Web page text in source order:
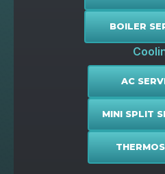
BOILER
AC
MINI SPLIT